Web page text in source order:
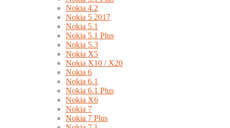
Nokia 4.2
Nokia 5 2017
Nokia 5.1
Nokia 5.1 Plus
Nokia 5.3
Nokia X5
Nokia X10 / X20
Nokia 6
Nokia 6.1
Nokia 6.1 Plus
Nokia X6
Nokia 7
Nokia 7 Plus